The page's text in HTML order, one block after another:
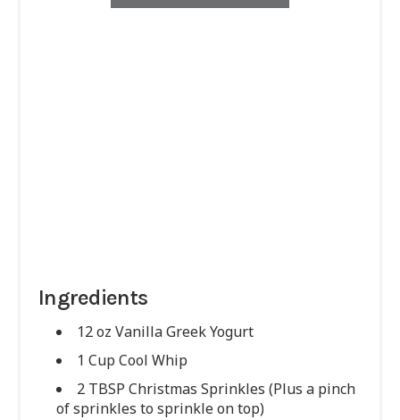
Ingredients
12 oz Vanilla Greek Yogurt
1 Cup Cool Whip
2 TBSP Christmas Sprinkles (Plus a pinch
of sprinkles to sprinkle on top)